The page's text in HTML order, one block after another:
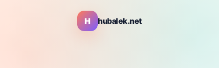
H hubalek.net